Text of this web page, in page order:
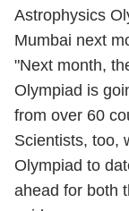
Astrophysics
Mumbai next
"Next month,
Olympiad is
from over 60
Scientists, too,
Olympiad to
ahead for both